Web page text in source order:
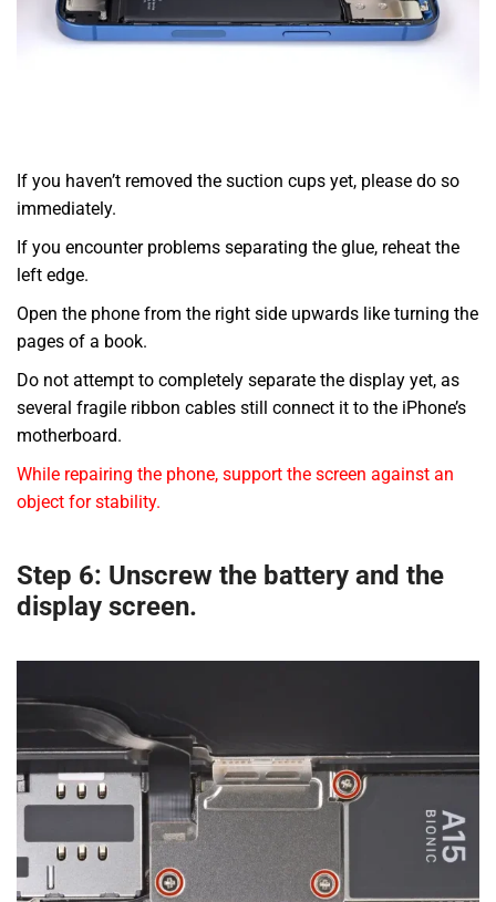
If you haven’t removed the suction cups yet, please do so
immediately.
If you encounter problems separating the glue, reheat the
left edge.
Open the phone from the right side upwards like turning the
pages of a book.
Do not attempt to completely separate the display yet, as
several fragile ribbon cables still connect it to the iPhone’s
motherboard.
While repairing the phone, support the screen against an
object for stability.
Step 6: Unscrew the battery and the
display screen.